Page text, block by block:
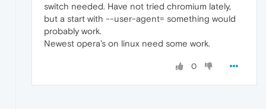
switch needed. Have not tried chromium lately,
but a start with --user-agent= something would
probably work.
Newest opera's on linux need some work.
0